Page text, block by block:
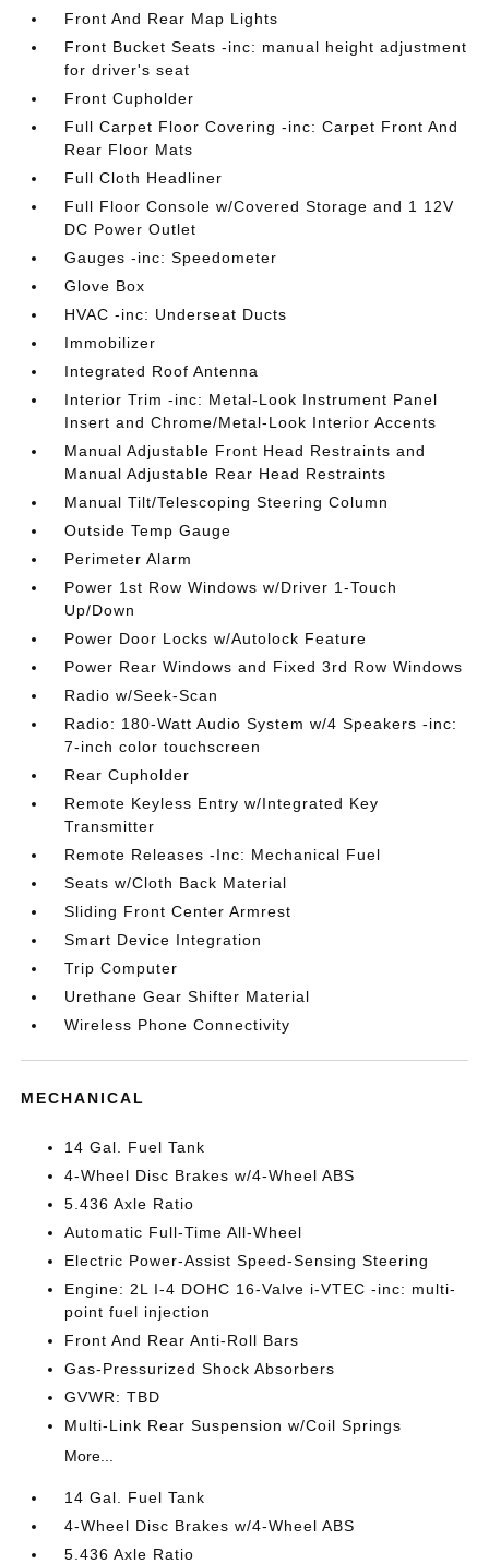
Front And Rear Map Lights
Front Bucket Seats -inc: manual height adjustment
for driver's seat
Front Cupholder
Full Carpet Floor Covering -inc: Carpet Front And
Rear Floor Mats
Full Cloth Headliner
Full Floor Console w/Covered Storage and 1 12V
DC Power Outlet
Gauges -inc: Speedometer
Glove Box
HVAC -inc: Underseat Ducts
Immobilizer
Integrated Roof Antenna
Interior Trim -inc: Metal-Look Instrument Panel
Insert and Chrome/Metal-Look Interior Accents
Manual Adjustable Front Head Restraints and
Manual Adjustable Rear Head Restraints
Manual Tilt/Telescoping Steering Column
Outside Temp Gauge
Perimeter Alarm
Power 1st Row Windows w/Driver 1-Touch
Up/Down
Power Door Locks w/Autolock Feature
Power Rear Windows and Fixed 3rd Row Windows
Radio w/Seek-Scan
Radio: 180-Watt Audio System w/4 Speakers -inc:
7-inch color touchscreen
Rear Cupholder
Remote Keyless Entry w/Integrated Key
Transmitter
Remote Releases -Inc: Mechanical Fuel
Seats w/Cloth Back Material
Sliding Front Center Armrest
Smart Device Integration
Trip Computer
Urethane Gear Shifter Material
Wireless Phone Connectivity
MECHANICAL
14 Gal. Fuel Tank
4-Wheel Disc Brakes w/4-Wheel ABS
5.436 Axle Ratio
Automatic Full-Time All-Wheel
Electric Power-Assist Speed-Sensing Steering
Engine: 2L I-4 DOHC 16-Valve i-VTEC -inc: multi-
point fuel injection
Front And Rear Anti-Roll Bars
Gas-Pressurized Shock Absorbers
GVWR: TBD
Multi-Link Rear Suspension w/Coil Springs
More...
14 Gal. Fuel Tank
4-Wheel Disc Brakes w/4-Wheel ABS
5.436 Axle Ratio